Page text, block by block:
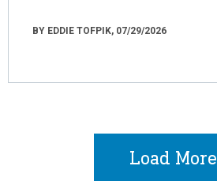
BY EDDIE TOFPIK, 07/29/2026
Load More